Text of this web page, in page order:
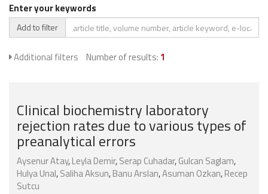
Enter your keywords
Add to filter
Additional filters Number of results: 1
Clinical biochemistry laboratory
rejection rates due to various types of
preanalytical errors
Aysenur Atay,Leyla Demir,Serap Cuhadar,Gulcan Saglam,
Hulya Unal,Saliha Aksun,Banu Arslan,Asuman Ozkan,Recep
Sutcu